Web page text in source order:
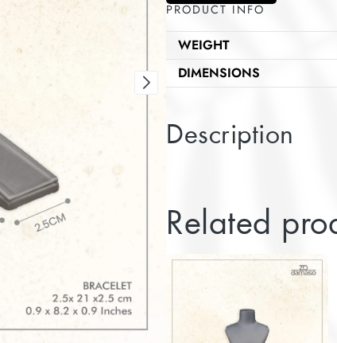
PRODUCT INFO
WEIGHT
DIMENSIONS
Description
Related